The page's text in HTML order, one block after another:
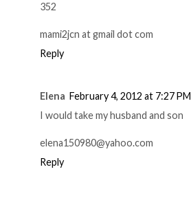
352
mami2jcn at gmail dot com
Reply
Elena February 4, 2012 at 7:27 PM
I would take my husband and son
elena150980@yahoo.com
Reply